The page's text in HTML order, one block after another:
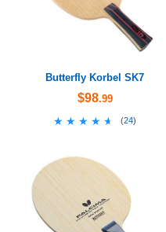
Butterfly Korbel SK7
$98.99
★★★★★
★★★★★ (24)